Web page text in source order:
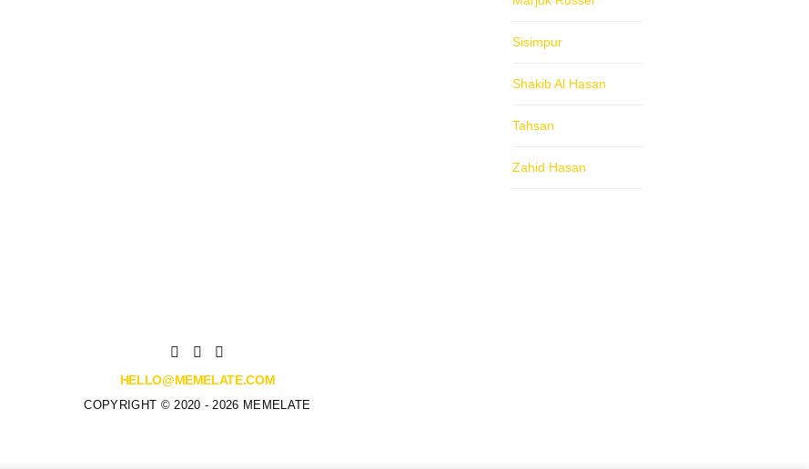
Sisimpur
Shakib Al Hasan
Tahsan
Zahid Hasan
HELLO@MEMELATE.COM
COPYRIGHT © 2020 - 2026 MEMELATE